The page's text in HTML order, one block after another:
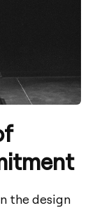
the design